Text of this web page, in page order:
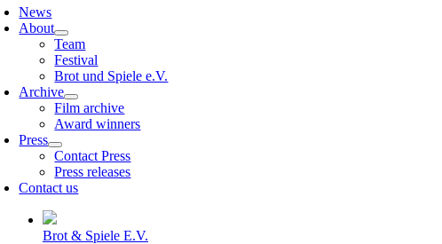
News
About
Team
Festival
Brot und Spiele e.V.
Archive
Film archive
Award winners
Press
Contact Press
Press releases
Contact us
Brot & Spiele E.V.